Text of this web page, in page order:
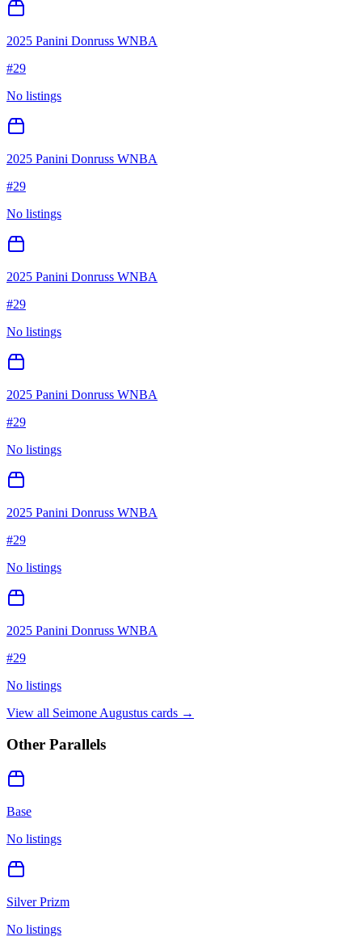
2025 Panini Donruss WNBA
#29
No listings
2025 Panini Donruss WNBA
#29
No listings
2025 Panini Donruss WNBA
#29
No listings
2025 Panini Donruss WNBA
#29
No listings
2025 Panini Donruss WNBA
#29
No listings
2025 Panini Donruss WNBA
#29
No listings
View all Seimone Augustus cards →
Other Parallels
Base
No listings
Silver Prizm
No listings